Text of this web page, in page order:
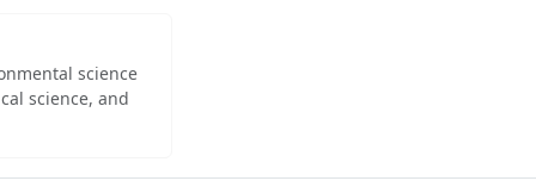
science
science, and